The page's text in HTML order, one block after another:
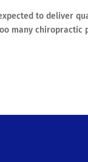
to deliver
many